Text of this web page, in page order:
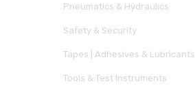
Pneumatics & Hydraulics
Safety & Security
Tapes | Adhesives & Lubricants
Tools & Test Instruments